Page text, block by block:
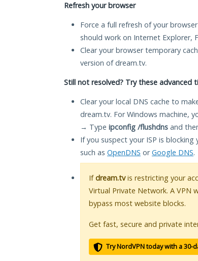
Refresh your browser
Force a full refresh of your
should work on Internet Explorer,
Clear your browser temporary
version of dream.tv.
Still not resolved? Try these advanced
Clear your local DNS cache to
dream.tv. For Windows machine,
→ Type ipconfig /flushdns and
If you suspect your ISP is
such as OpenDNS orGoogle DNS.
Ifdream.tvis restricting your
Virtual Private Network. A VPN
bypass most website blocks.
Get fast, secure and private
Try NordVPN today with a 30-